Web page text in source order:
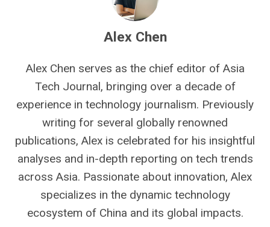
Alex Chen
Alex Chen serves as the chief editor of Asia
Tech Journal, bringing over a decade of
experience in technology journalism. Previously
writing for several globally renowned
publications, Alex is celebrated for his insightful
analyses and in-depth reporting on tech trends
across Asia. Passionate about innovation, Alex
specializes in the dynamic technology
ecosystem of China and its global impacts.